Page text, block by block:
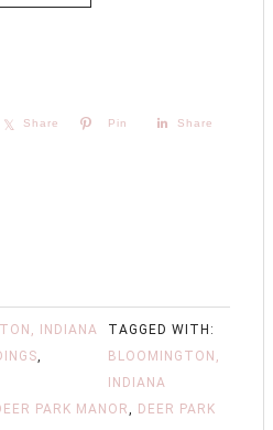
Share Pin Share
INDIANA
,
TAGGED WITH:
BLOOMINGTON,
INDIANA
PARK MANOR, DEER PARK